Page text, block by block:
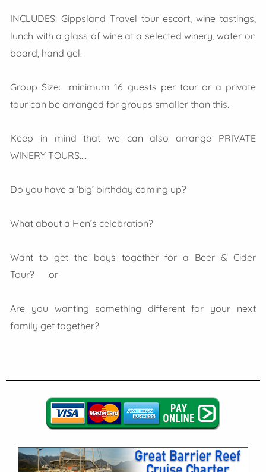
INCLUDES: Gippsland Travel tour escort, wine tastings,
lunch with a glass of wine at a selected winery, water on
board, hand gel.
Group Size: minimum 16 guests per tour or a private
tour can be arranged for groups smaller than this.
Keep in mind that we can also arrange PRIVATE
WINERY TOURS….
Do you have a ‘big’ birthday coming up?
What about a Hen’s celebration?
Want to get the boys together for a Beer & Cider
Tour? or
Are you wanting something different for your next
family get together?